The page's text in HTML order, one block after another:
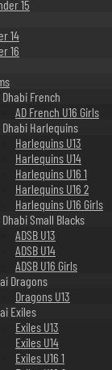
15
14
16
French
AD French U16 Girls
Dhabi Harlequins
Harlequins U13
Harlequins U14
Harlequins U16 1
Harlequins U16 2
Harlequins U16 Girls
Small Blacks
ADSB U13
ADSB U14
ADSB U16 Girls
Dragons
Dragons U13
Exiles
Exiles U13
Exiles U14
Exiles U16 1